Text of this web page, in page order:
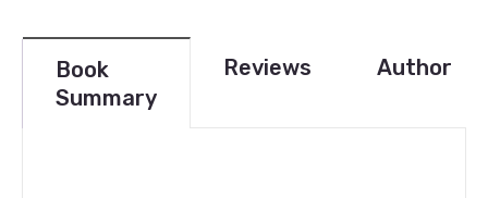
Book
Summary
Reviews Author